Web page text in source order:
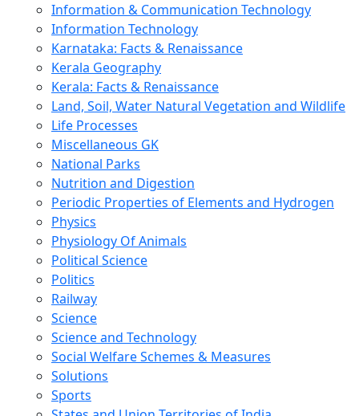
Information & Communication Technology
Information Technology
Karnataka: Facts & Renaissance
Kerala Geography
Kerala: Facts & Renaissance
Land, Soil, Water Natural Vegetation and Wildlife
Life Processes
Miscellaneous GK
National Parks
Nutrition and Digestion
Periodic Properties of Elements and Hydrogen
Physics
Physiology Of Animals
Political Science
Politics
Railway
Science
Science and Technology
Social Welfare Schemes & Measures
Solutions
Sports